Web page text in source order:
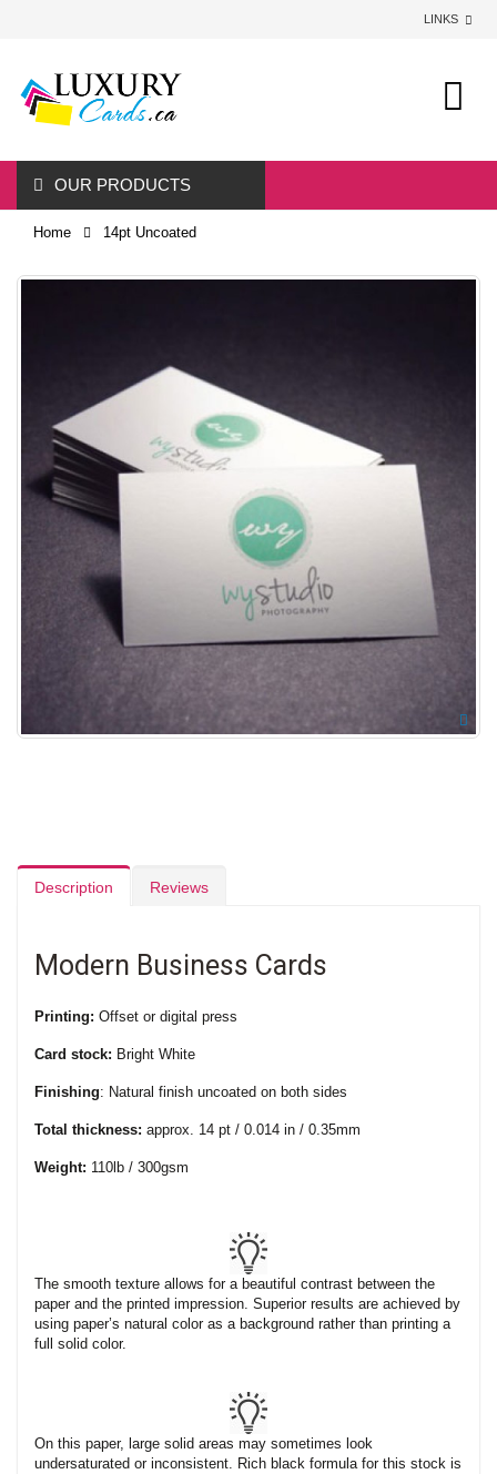
LINKS
OUR PRODUCTS
Home 14pt Uncoated
Description Reviews
Modern Business Cards
Printing: Offset or digital press
Card stock: Bright White
Finishing: Natural finish uncoated on both sides
Total thickness: approx. 14 pt / 0.014 in / 0.35mm
Weight: 110lb / 300gsm
The smooth texture allows for a beautiful contrast between the
paper and the printed impression. Superior results are achieved by
using paper’s natural color as a background rather than printing a
full solid color.
On this paper, large solid areas may sometimes look
undersaturated or inconsistent. Rich black formula for this stock is